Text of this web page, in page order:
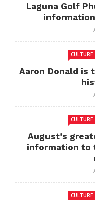
Laguna Golf
CULTURE
Aaron Donald is
CULTURE
August’s
information to
CULTURE